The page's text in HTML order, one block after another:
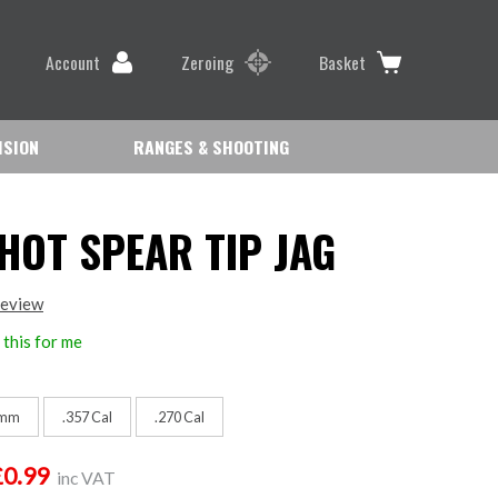
Account Zeroing Basket
RANGES & SHOOTING
SPEAR TIP JAG
for me
.357 Cal .270 Cal
inc VAT